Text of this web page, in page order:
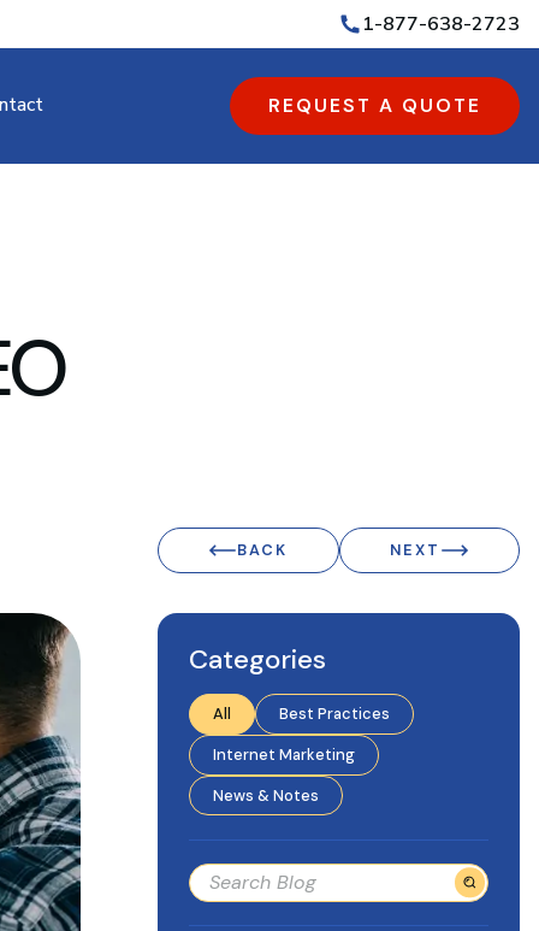
1-877-638-2723
REQUEST A QUOTE
BACK NEXT
Categories
All
Best Practices
Internet Marketing
News & Notes